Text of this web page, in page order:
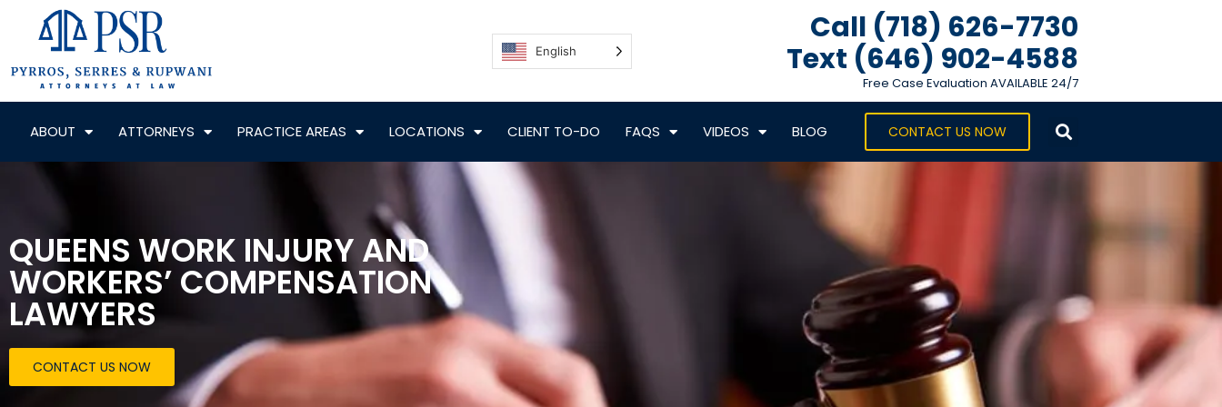
English
Call (718) 626-7730
Text ‪(646) 902-4588‬
Free Case Evaluation AVAILABLE 24/7
ABOUT ATTORNEYS PRACTICE AREAS LOCATIONS CLIENT TO-DO FAQS VIDEOS BLOG CONTACT US NOW
QUEENS WORK INJURY AND
WORKERS’ COMPENSATION
LAWYERS
CONTACT US NOW